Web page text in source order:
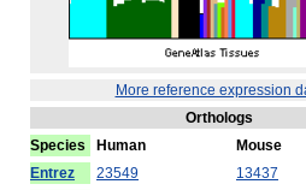
More reference expression
Orthologs
Species
Human
Mouse
Entrez
23549
13437